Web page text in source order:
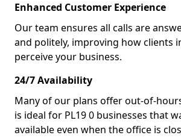
Enhanced Customer Experience
Our team ensures all calls are
and politely, improving how clients
perceive your business.
24/7 Availability
Many of our plans offer out-of-
is ideal for PL19 0 businesses that
available even when the office is